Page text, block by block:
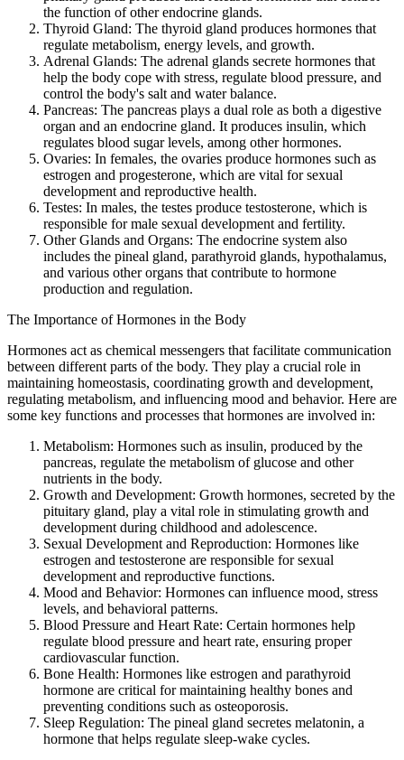
the function of other endocrine glands.
Thyroid Gland: The thyroid gland produces hormones that
regulate metabolism, energy levels, and growth.
Adrenal Glands: The adrenal glands secrete hormones that
help the body cope with stress, regulate blood pressure, and
control the body's salt and water balance.
Pancreas: The pancreas plays a dual role as both a digestive
organ and an endocrine gland. It produces insulin, which
regulates blood sugar levels, among other hormones.
Ovaries: In females, the ovaries produce hormones such as
estrogen and progesterone, which are vital for sexual
development and reproductive health.
Testes: In males, the testes produce testosterone, which is
responsible for male sexual development and fertility.
Other Glands and Organs: The endocrine system also
includes the pineal gland, parathyroid glands, hypothalamus,
and various other organs that contribute to hormone
production and regulation.
The Importance of Hormones in the Body
Hormones act as chemical messengers that facilitate communication
between different parts of the body. They play a crucial role in
maintaining homeostasis, coordinating growth and development,
regulating metabolism, and influencing mood and behavior. Here are
some key functions and processes that hormones are involved in:
Metabolism: Hormones such as insulin, produced by the
pancreas, regulate the metabolism of glucose and other
nutrients in the body.
Growth and Development: Growth hormones, secreted by the
pituitary gland, play a vital role in stimulating growth and
development during childhood and adolescence.
Sexual Development and Reproduction: Hormones like
estrogen and testosterone are responsible for sexual
development and reproductive functions.
Mood and Behavior: Hormones can influence mood, stress
levels, and behavioral patterns.
Blood Pressure and Heart Rate: Certain hormones help
regulate blood pressure and heart rate, ensuring proper
cardiovascular function.
Bone Health: Hormones like estrogen and parathyroid
hormone are critical for maintaining healthy bones and
preventing conditions such as osteoporosis.
Sleep Regulation: The pineal gland secretes melatonin, a
hormone that helps regulate sleep-wake cycles.